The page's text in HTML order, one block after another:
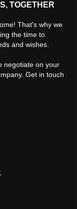
TOGETHER
That's why we
the time to
and wishes.
negotiate on your
Get in touch